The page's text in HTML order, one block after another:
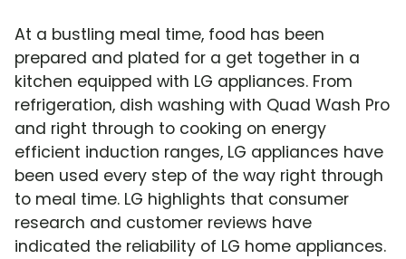
At a bustling meal time, food has been
prepared and plated for a get together in a
kitchen equipped with LG appliances. From
refrigeration, dish washing with Quad Wash Pro
and right through to cooking on energy
efficient induction ranges, LG appliances have
been used every step of the way right through
to meal time. LG highlights that consumer
research and customer reviews have
indicated the reliability of LG home appliances.